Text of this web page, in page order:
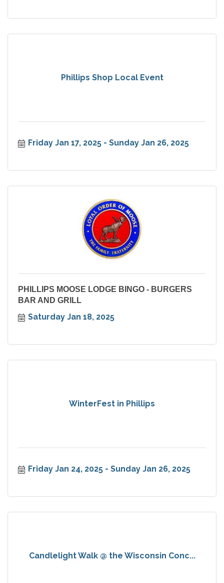
Phillips Shop Local Event
Friday Jan 17, 2025 Sunday Jan 26, 2025
PHILLIPS MOOSE LODGE BINGO - BURGERS
BAR AND GRILL
Saturday Jan 18, 2025
WinterFest in Phillips
Friday Jan 24, 2025 Sunday Jan 26, 2025
Candlelight Walk @ the Wisconsin Conc...